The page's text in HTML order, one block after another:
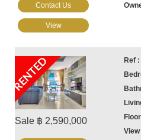
Contact Us
View
RENTED
Sale ฿ 2,590,000